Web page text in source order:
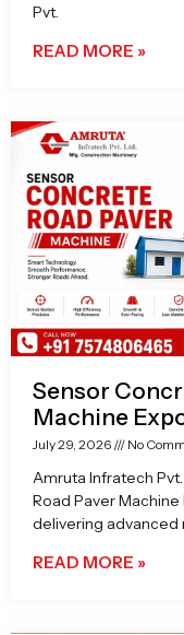
Pvt.
READ MORE »
Sensor
Machine
July 29, 2026 No
Amruta Infratech
Road Paver
delivering
READ MORE »